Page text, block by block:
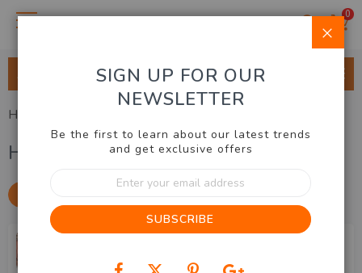
0
ALL CATEGORIES
Home
Hobbies & Gadgets
SIGN UP FOR OUR
NEWSLETTER
Be the first to learn about our latest trends
and get exclusive offers
Sign
for
Our
SUBSCRIBE